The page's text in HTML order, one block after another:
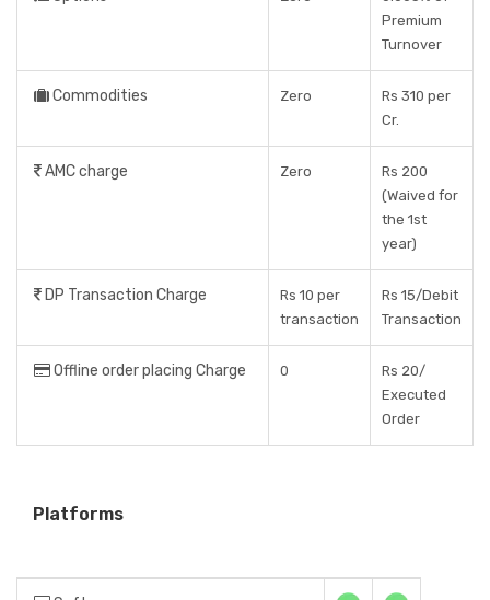
Premium
Turnover
Commodities Zero
Rs 310 per
Cr.
AMC charge Zero
Rs 200
(Waived for
the 1st
year)
DP Transaction Charge
Rs 10 per
transaction
Rs 15/Debit
Transaction
Offline order placing Charge 0
Rs 20/
Executed
Order
Platforms